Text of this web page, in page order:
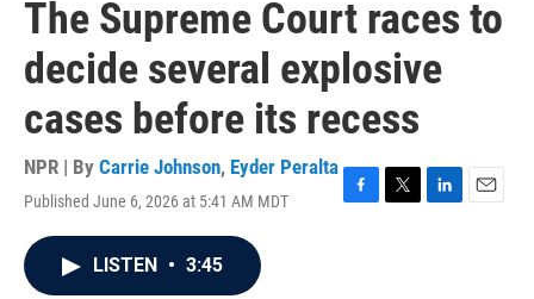
The Supreme Court races to
decide several explosive
cases before its recess
NPR | By Carrie Johnson, Eyder Peralta
Published June 6, 2026 at 5:41 AM MDT
F
T
L
E
LISTEN • 3:45